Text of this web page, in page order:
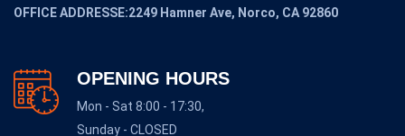
OFFICE ADDRESSE:2249 Hamner Ave, Norco, CA 92860
OPENING HOURS
Mon - Sat 8:00 - 17:30,
Sunday - CLOSED